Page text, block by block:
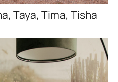
Taya, Tima, Tisha